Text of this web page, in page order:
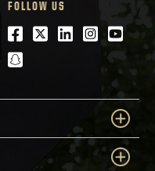
FOLLOW US
Facebook
Twitter
LinkedIn
snapchat